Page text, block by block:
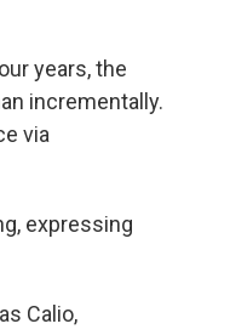
years, the
incrementally.
via
expressing
Calio,